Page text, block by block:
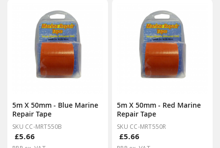
5m X 50mm - Blue Marine
Repair Tape
SKU CC-MRT550B
£5.66
5m X 50mm - Red Marine
Repair Tape
SKU CC-MRT550R
£5.66